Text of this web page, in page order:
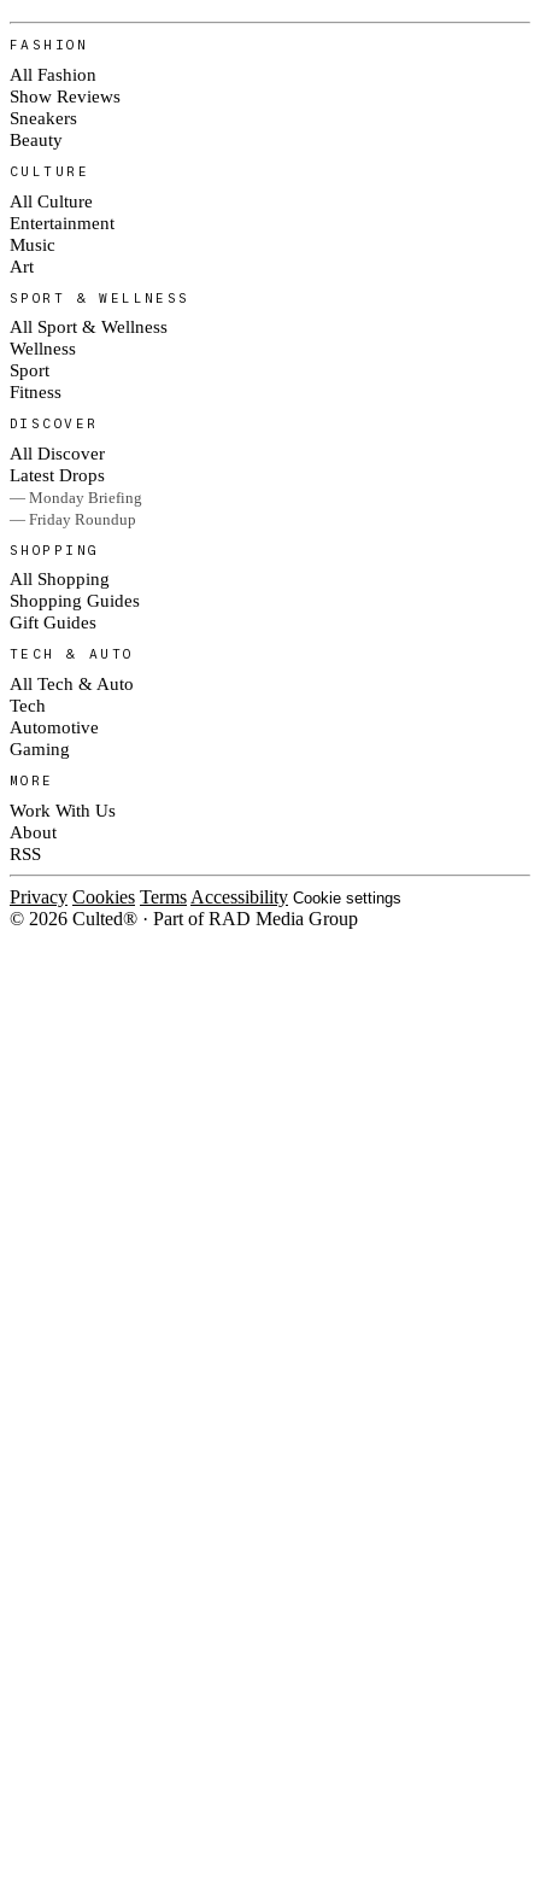
FASHION
All Fashion
Show Reviews
Sneakers
Beauty
CULTURE
All Culture
Entertainment
Music
Art
SPORT & WELLNESS
All Sport & Wellness
Wellness
Sport
Fitness
DISCOVER
All Discover
Latest Drops
— Monday Briefing
— Friday Roundup
SHOPPING
All Shopping
Shopping Guides
Gift Guides
TECH & AUTO
All Tech & Auto
Tech
Automotive
Gaming
MORE
Work With Us
About
RSS
Privacy Cookies Terms Accessibility Cookie settings
© 2026 Culted® · Part of RAD Media Group